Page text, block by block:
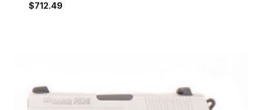
$712.49